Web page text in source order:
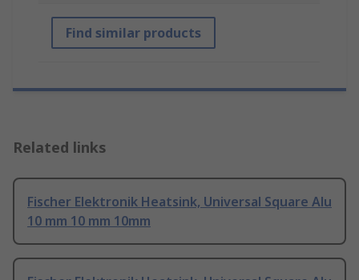
Find similar products
Related links
Fischer Elektronik Heatsink, Universal Square Alu
10 mm 10 mm 10mm